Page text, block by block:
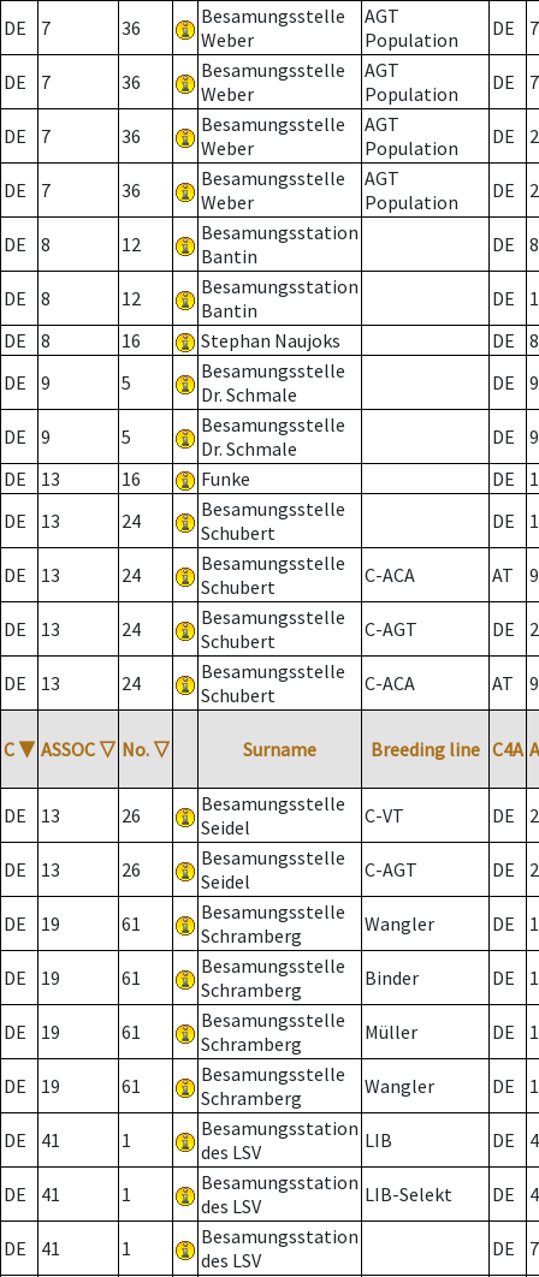
DE 7 36
Besamungsstelle
Weber
AGT
Population
DE 7
DE 7 36
Besamungsstelle
Weber
AGT
Population
DE 7
DE 7 36
Besamungsstelle
Weber
AGT
Population
DE 2
DE 7 36
Besamungsstelle
Weber
AGT
Population
DE 2
DE 8 12
Besamungsstation
Bantin
DE 8
DE 8 12
Besamungsstation
Bantin
DE
DE
8 16 Stephan Naujoks DE
8
DE
9 5
Besamungsstelle
Dr. Schmale
DE 9
DE 9 5
Besamungsstelle
Dr. Schmale
DE
9
DE
13 16 Funke DE
DE
13 24
Besamungsstelle
Schubert
DE
DE 13 24
Besamungsstelle
Schubert
C-ACA AT
DE 13 24
Besamungsstelle
Schubert
C-AGT DE 2
DE 13 24
Besamungsstelle
Schubert
C-ACA AT
C ▼ ASSOC ▽ No. ▽ Surname Breeding line C4A
DE 13 26
Besamungsstelle
Seidel
C-VT DE 2
DE 13 26
Besamungsstelle
Seidel
C-AGT DE 2
DE 19 61
Besamungsstelle
Schramberg
Wangler DE
DE 19 61
Besamungsstelle
Schramberg
Binder DE 1
DE 19 61
Besamungsstelle
Schramberg
Müller DE
DE 19 61
Besamungsstelle
Schramberg
Wangler DE
DE 41 1
Besamungsstation
des LSV
LIB DE
DE 41 1
Besamungsstation
des LSV
LIB-Selekt DE
DE 41 1
Besamungsstation
des LSV
DE 7